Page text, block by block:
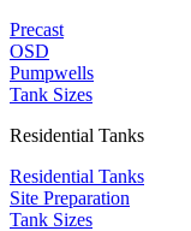
Precast
OSD
Pumpwells
Tank Sizes
Residential Tanks
Residential Tanks
Site Preparation
Tank Sizes